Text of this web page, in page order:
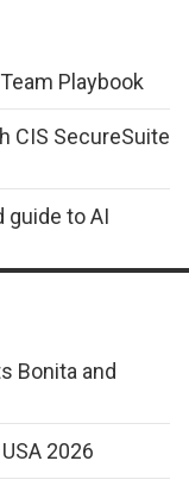
Playbook
CIS SecureSuite
guide to AI
Bonita and
2026